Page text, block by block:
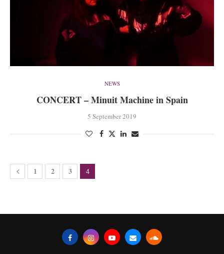
NEWS
CONCERT – Minuit Machine in Spain
5 September 2019
1 2 3 4